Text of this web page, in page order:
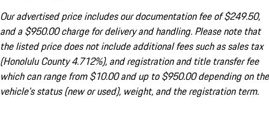
Our advertised price includes our documentation fee of $249.50,
and a $950.00 charge for delivery and handling. Please note that
the listed price does not include additional fees such as sales tax
(Honolulu County 4.712%), and registration and title transfer fee
which can range from $10.00 and up to $950.00 depending on the
vehicle's status (new or used), weight, and the registration term.